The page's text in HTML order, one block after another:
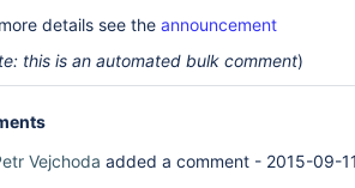
details see the announcement
this is an automated bulk comment)
Vejchoda added a comment - 2015-09-